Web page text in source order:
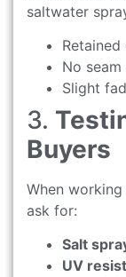
saltwater
No
Slight
3.
Buyers
When
ask for:
Salt
UV